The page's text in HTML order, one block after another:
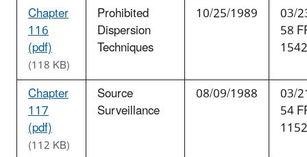
Chapter
116
(pdf)
(118 KB)
Prohibited
Dispersion
Techniques
10/25/1989 03/
58
Chapter
117
(pdf)
(112 KB)
Source
Surveillance
08/09/1988 03/
54